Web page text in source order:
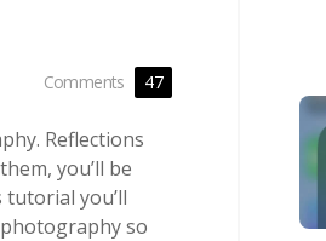
Comments 47
Reflections
you’ll be
you’ll
so